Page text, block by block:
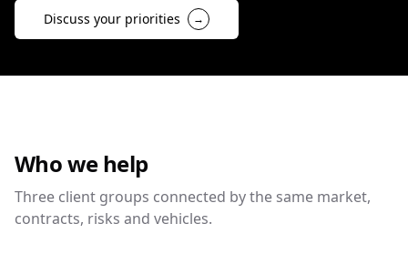
Discuss your priorities
→
Who we help
Three client groups connected by the same market,
contracts, risks and vehicles.